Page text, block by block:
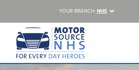
YOUR BRANCH: NHS